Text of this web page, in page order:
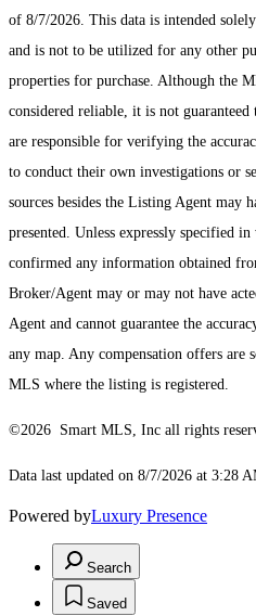
of 8/7/2026. This data is intended
and is not to be utilized for any other
properties for purchase. Although the
considered reliable, it is not
are responsible for verifying the
to conduct their own investigations or
sources besides the Listing Agent may
presented. Unless expressly specified
confirmed any information obtained
Broker/Agent may or may not have
Agent and cannot guarantee the
any map. Any compensation offers are
MLS where the listing is registered.
©2026 Smart MLS, Inc all rights
Data last updated on 8/7/2026 at 3:28
Powered byLuxury Presence
Search
Saved